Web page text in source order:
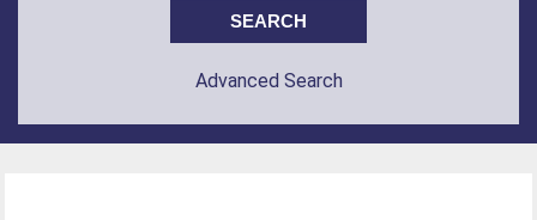
Advanced Search